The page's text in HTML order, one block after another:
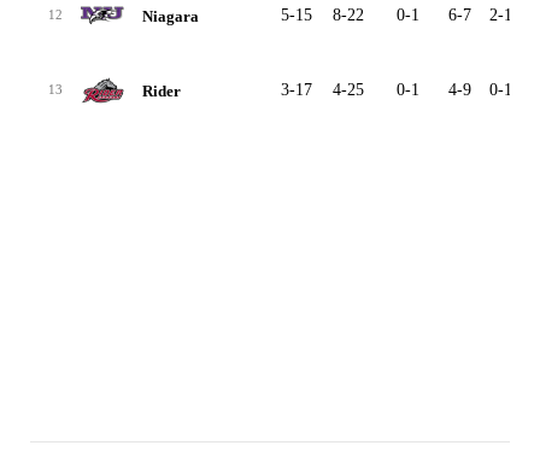
12 Niagara 5-15 8-22 0-1 6-7 2-14
13 Rider 3-17 4-25 0-1 4-9 0-16